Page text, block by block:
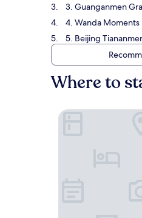
3. Guanganmen
4. Wanda
5. Beijing
Where to
Pan Pacific Beijing